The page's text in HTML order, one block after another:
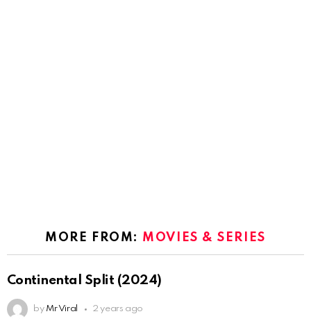
MORE FROM: MOVIES & SERIES
Continental Split (2024)
by Mr Viral 2 years ago